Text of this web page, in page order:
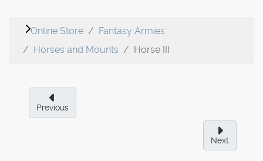
Online Store
Fantasy Armies
Horses and Mounts
Horse III
Previous
Next